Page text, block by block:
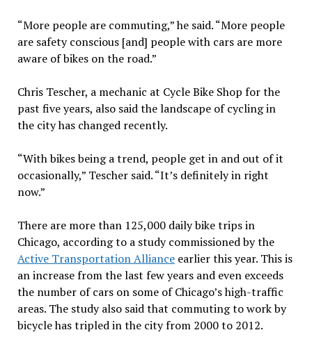
“More people are commuting,” he said. “More people
are safety conscious [and] people with cars are more
aware of bikes on the road.”
Chris Tescher, a mechanic at Cycle Bike Shop for the
past five years, also said the landscape of cycling in
the city has changed recently.
“With bikes being a trend, people get in and out of it
occasionally,” Tescher said. “It’s definitely in right
now.”
There are more than 125,000 daily bike trips in
Chicago, according to a study commissioned by the
Active Transportation Allianceearlier this year. This is
an increase from the last few years and even exceeds
the number of cars on some of Chicago’s high-traffic
areas. The study also said that commuting to work by
bicycle has tripled in the city from 2000 to 2012.